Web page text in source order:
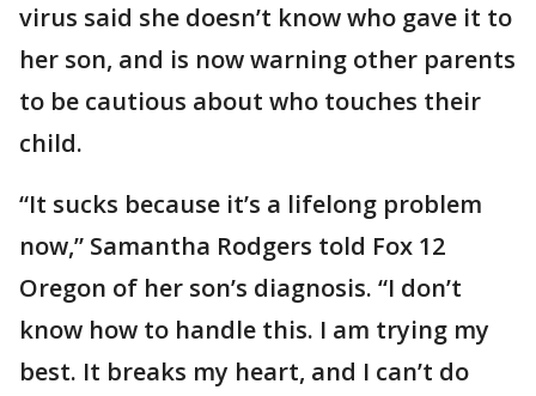
virus said she doesn’t know who gave it to
her son, and is now warning other parents
to be cautious about who touches their
child.
“It sucks because it’s a lifelong problem
now,” Samantha Rodgers told Fox 12
Oregon of her son’s diagnosis. “I don’t
know how to handle this. I am trying my
best. It breaks my heart, and I can’t do